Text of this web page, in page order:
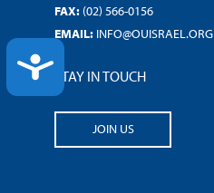
ACCESSIBILITY
FAX: (02) 566-0156
EMAIL: INFO@OUISRAEL.ORG
STAY IN TOUCH
JOIN US